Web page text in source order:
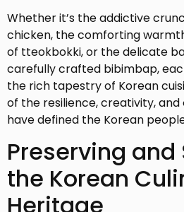
Whether it’s the addictive
chicken, the comforting
of tteokbokki, or the delicate
carefully crafted bibimbap,
the rich tapestry of Korean
of the resilience, creativity,
have defined the Korean
Preserving and
the Korean
Heritage